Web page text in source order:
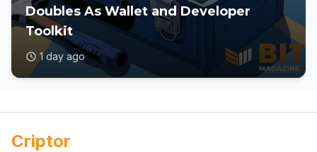
Doubles As Wallet and Developer
Toolkit
1 day ago
Criptor